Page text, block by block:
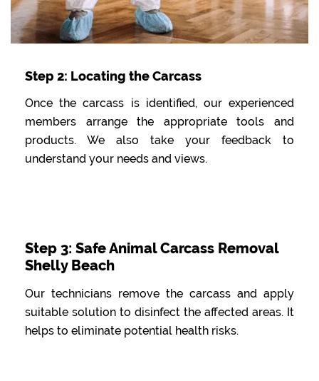
Step 2: Locating the Carcass
Once the carcass is identified, our experienced
members arrange the appropriate tools and
products. We also take your feedback to
understand your needs and views.
Step 3: Safe Animal Carcass Removal
Shelly Beach
Our technicians remove the carcass and apply
suitable solution to disinfect the affected areas. It
helps to eliminate potential health risks.